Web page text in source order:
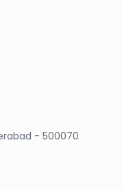
- 500070